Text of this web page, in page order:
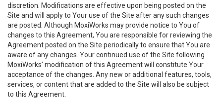
discretion. Modifications are effective upon being posted on the
Site and will apply to Your use of the Site after any such changes
are posted. Although MoxiWorks may provide notice to You of
changes to this Agreement, You are responsible for reviewing the
Agreement posted on the Site periodically to ensure that You are
aware of any changes. Your continued use of the Site following
MoxiWorks’ modification of this Agreement will constitute Your
acceptance of the changes. Any new or additional features, tools,
services, or content that are added to the Site will also be subject
to this Agreement.